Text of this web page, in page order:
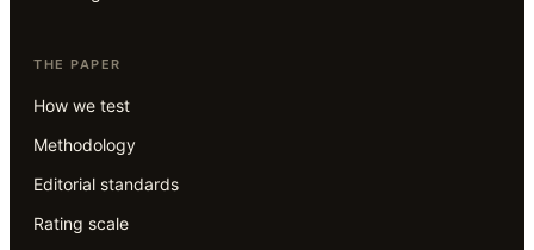
THE PAPER
How we test
Methodology
Editorial standards
Rating scale